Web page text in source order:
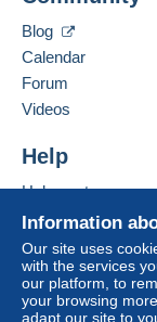
This zone
Tracked
To
you
95290
France
Add this
Information
Our site uses
with the services
our platform, to
your browsing
adapt our site to
Blog
Calendar
Forum
Videos
Help
Help center
Buying on
Selling on
A secure website